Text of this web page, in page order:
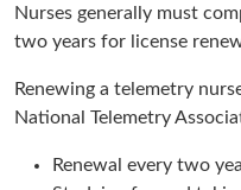
Nurses generally must
two years for license
Renewing a telemetry
National Telemetry
Renewal every two